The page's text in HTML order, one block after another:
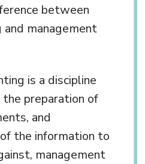
between
and management
is a discipline
preparation of
and
the information to
management